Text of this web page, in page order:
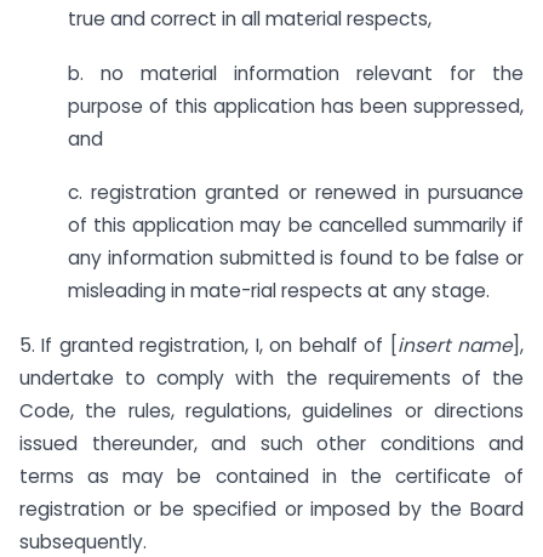
true and correct in all material respects,
b. no material information relevant for the
purpose of this application has been suppressed,
and
c. registration granted or renewed in pursuance
of this application may be cancelled summarily if
any information submitted is found to be false or
misleading in mate-rial respects at any stage.
5. If granted registration, I, on behalf of [ insert name],
undertake to comply with the requirements of the
Code, the rules, regulations, guidelines or directions
issued thereunder, and such other conditions and
terms as may be contained in the certificate of
registration or be specified or imposed by the Board
subsequently.